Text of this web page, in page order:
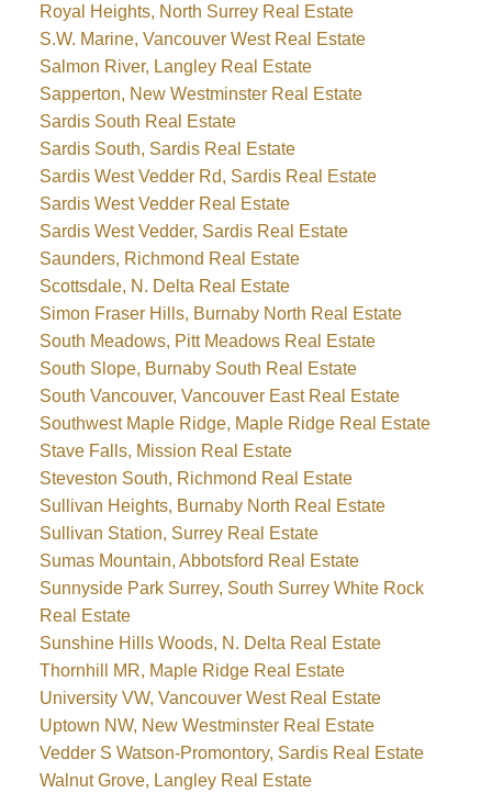
Royal Heights, North Surrey Real Estate
S.W. Marine, Vancouver West Real Estate
Salmon River, Langley Real Estate
Sapperton, New Westminster Real Estate
Sardis South Real Estate
Sardis South, Sardis Real Estate
Sardis West Vedder Rd, Sardis Real Estate
Sardis West Vedder Real Estate
Sardis West Vedder, Sardis Real Estate
Saunders, Richmond Real Estate
Scottsdale, N. Delta Real Estate
Simon Fraser Hills, Burnaby North Real Estate
South Meadows, Pitt Meadows Real Estate
South Slope, Burnaby South Real Estate
South Vancouver, Vancouver East Real Estate
Southwest Maple Ridge, Maple Ridge Real Estate
Stave Falls, Mission Real Estate
Steveston South, Richmond Real Estate
Sullivan Heights, Burnaby North Real Estate
Sullivan Station, Surrey Real Estate
Sumas Mountain, Abbotsford Real Estate
Sunnyside Park Surrey, South Surrey White Rock
Real Estate
Sunshine Hills Woods, N. Delta Real Estate
Thornhill MR, Maple Ridge Real Estate
University VW, Vancouver West Real Estate
Uptown NW, New Westminster Real Estate
Vedder S Watson-Promontory, Sardis Real Estate
Walnut Grove, Langley Real Estate